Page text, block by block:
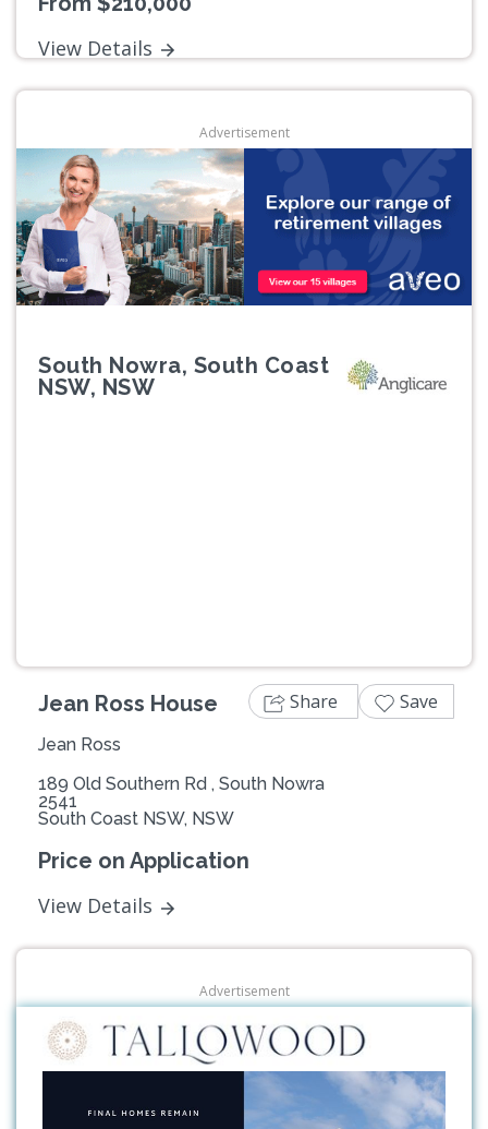
View Details
Advertisement
South Nowra, South Coast
NSW, NSW
Jean Ross House
Jean Ross
189 Old Southern Rd , South Nowra
2541
South Coast NSW, NSW
Price on Application
View Details
Share Save
Advertisement